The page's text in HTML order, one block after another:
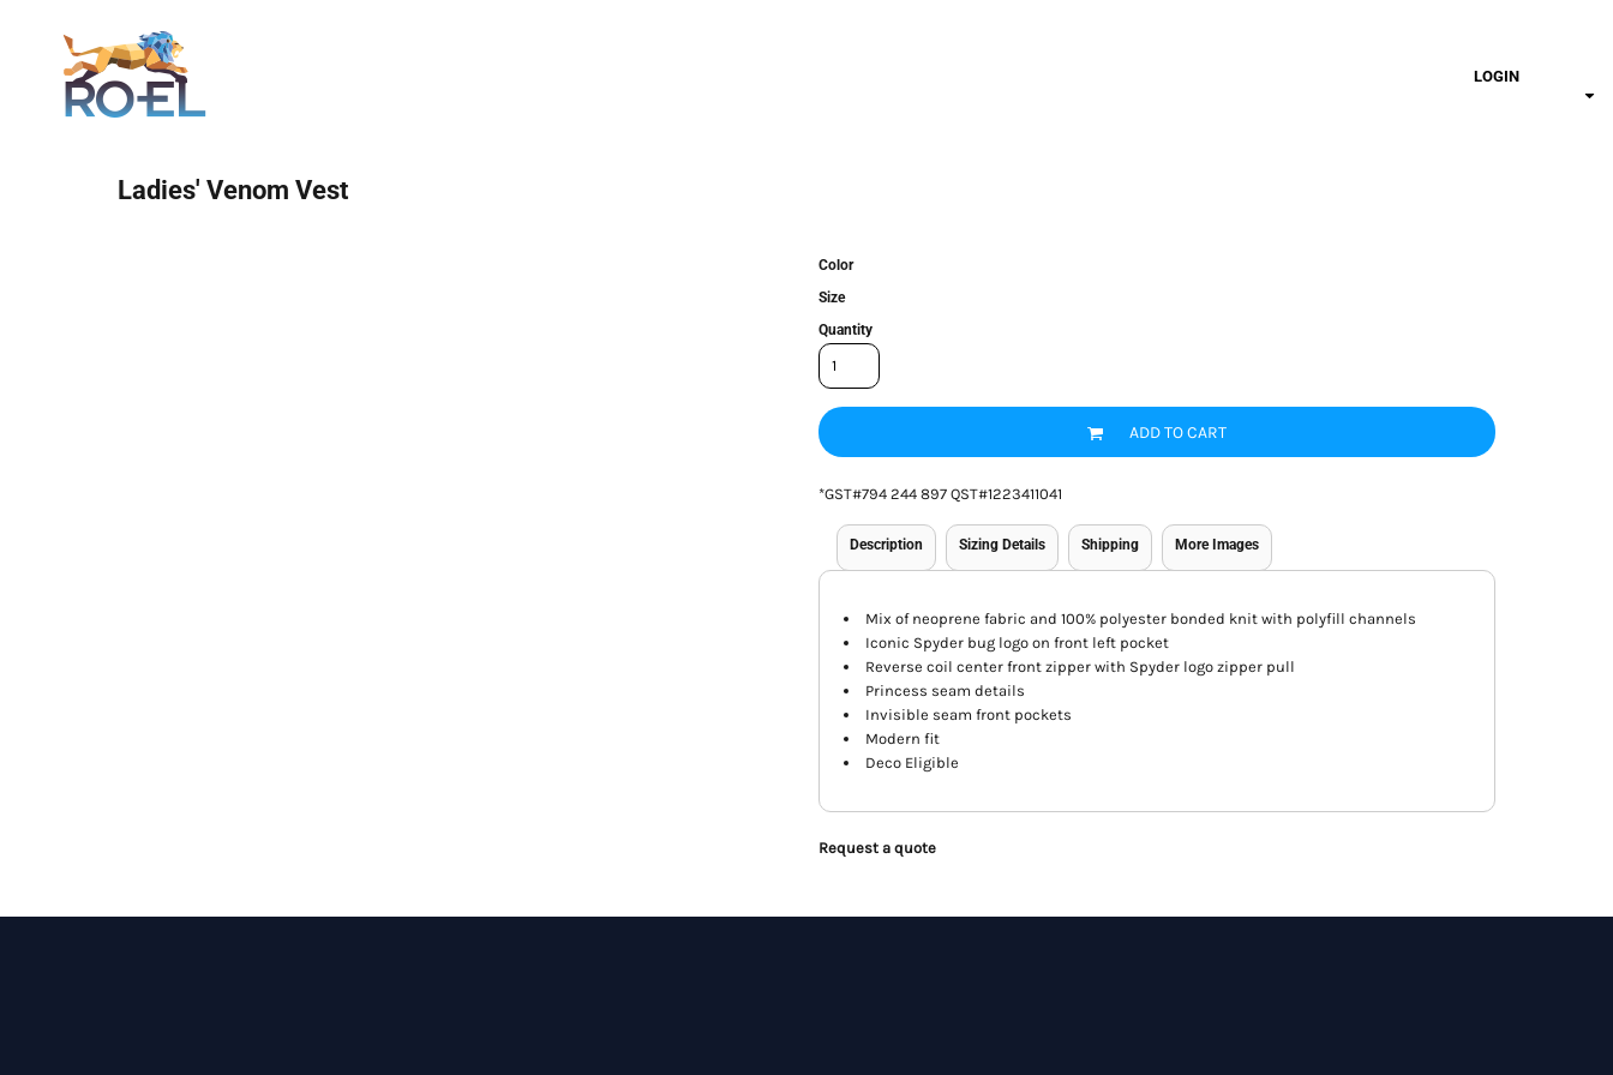
LOGIN
Ladies' Venom Vest
Color
Size
Quantity
ADD TO CART
*GST#794 244 897 QST#1223411041
Description Sizing Details Shipping More Images
Mix of neoprene fabric and 100% polyester bonded knit with polyfill channels
Iconic Spyder bug logo on front left pocket
Reverse coil center front zipper with Spyder logo zipper pull
Princess seam details
Invisible seam front pockets
Modern fit
Deco Eligible
Request a quote
Login